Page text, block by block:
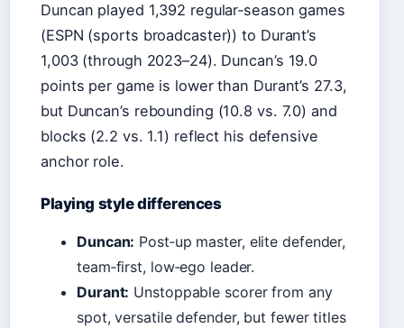
Duncan played 1,392 regular‑season games
(ESPN (sports broadcaster)) to Durant’s
1,003 (through 2023–24). Duncan’s 19.0
points per game is lower than Durant’s 27.3,
but Duncan’s rebounding (10.8 vs. 7.0) and
blocks (2.2 vs. 1.1) reflect his defensive
anchor role.
Playing style differences
Duncan: Post‑up master, elite defender,
team‑first, low‑ego leader.
Durant: Unstoppable scorer from any
spot, versatile defender, but fewer titles